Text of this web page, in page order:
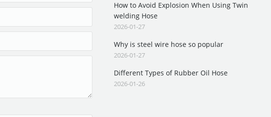
How to Avoid Explosion When Using Twin
welding Hose
2026-01-27
Why is steel wire hose so popular
2026-01-27
Different Types of Rubber Oil Hose
2026-01-26